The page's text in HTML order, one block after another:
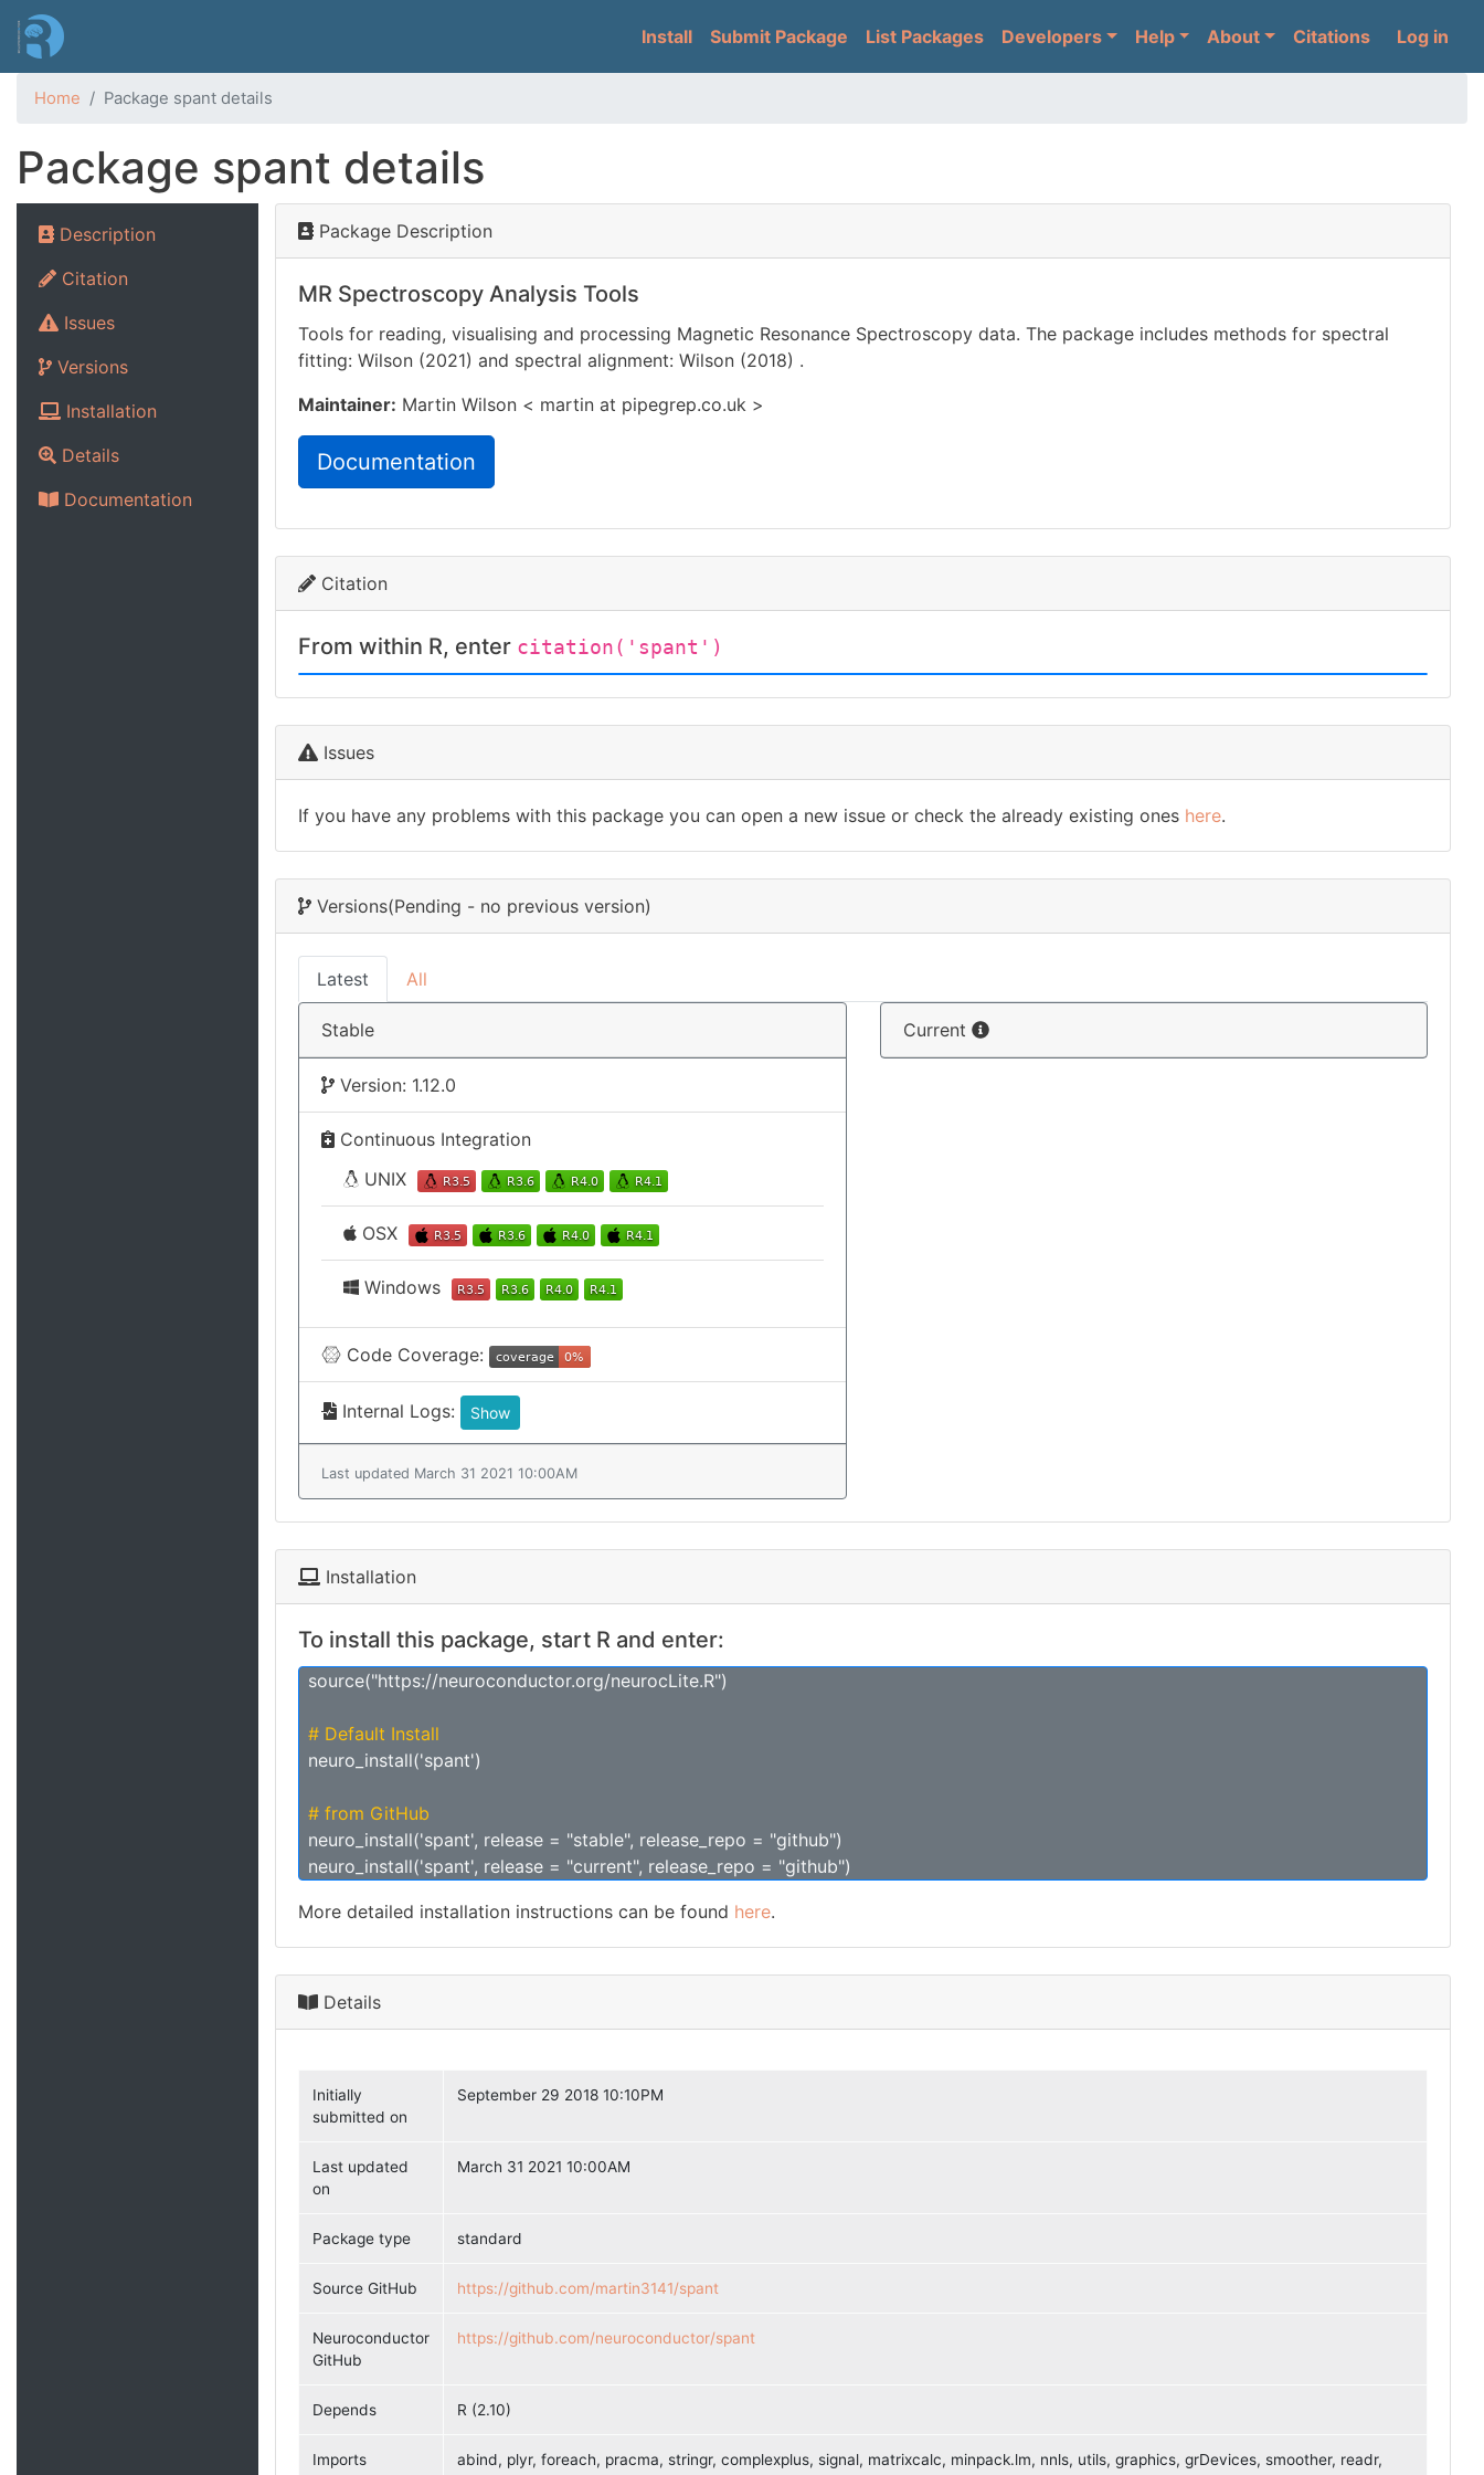
to
main
Main navigation
Install Submit Package List Packages Developers Help About Citations User
Log in
Home Package spant details
Package spant details
Description
Citation
Issues
Versions
Installation
Details
Documentation
Package Description
MR Spectroscopy Analysis Tools
Tools for reading, visualising and processing Magnetic Resonance Spectroscopy data. The package includes methods for spectral
fitting: Wilson (2021) and spectral alignment: Wilson (2018) .
Maintainer: Martin Wilson < martin at pipegrep.co.uk >
Documentation
Citation
From within R, enter citation('spant')
Issues
If you have any problems with this package you can open a new issue or check the already existing ones here.
Versions(Pending - no previous version)
Latest All
Stable
Version: 1.12.0
Continuous Integration
UNIX
OSX
Windows
Code Coverage:
Internal Logs: Show
Last updated March 31 2021 10:00AM
Current
Installation
To install this package, start R and enter:
source("https://neuroconductor.org/neurocLite.R")
# Default Install
neuro_install('spant')
# from GitHub
neuro_install('spant', release = "stable", release_repo = "github")
neuro_install('spant', release = "current", release_repo = "github")
More detailed installation instructions can be found here.
Details
Initially
submitted on
September 29 2018 10:10PM
Last updated
on
March 31 2021 10:00AM
Package type standard
Source GitHub https://github.com/martin3141/spant
Neuroconductor
GitHub
https://github.com/neuroconductor/spant
Depends R (2.10)
Imports
abind, plyr, foreach, pracma, stringr, complexplus, signal, matrixcalc, minpack.lm, nnls, utils, graphics, grDevices, smoother, readr,